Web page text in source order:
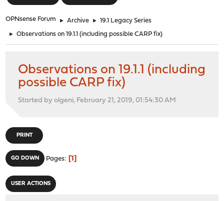
OPNsense Forum ► Archive ► 19.1 Legacy Series
► Observations on 19.1.1 (including possible CARP fix)
Observations on 19.1.1 (including
possible CARP fix)
Started by olgeni, February 21, 2019, 01:54:30 AM
PRINT
GO DOWN Pages 1
USER ACTIONS